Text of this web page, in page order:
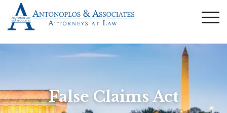
False Claims Act